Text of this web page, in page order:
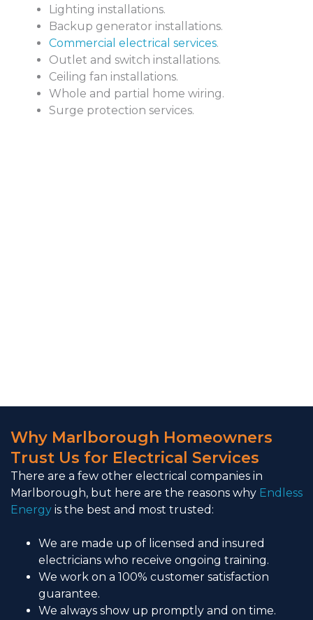
Lighting installations.
Backup generator installations.
Commercial electrical services.
Outlet and switch installations.
Ceiling fan installations.
Whole and partial home wiring.
Surge protection services.
Why Marlborough Homeowners
Trust Us for Electrical Services
There are a few other electrical companies in
Marlborough, but here are the reasons why Endless
Energy is the best and most trusted:
We are made up of licensed and insured
electricians who receive ongoing training.
We work on a 100% customer satisfaction
guarantee.
We always show up promptly and on time.